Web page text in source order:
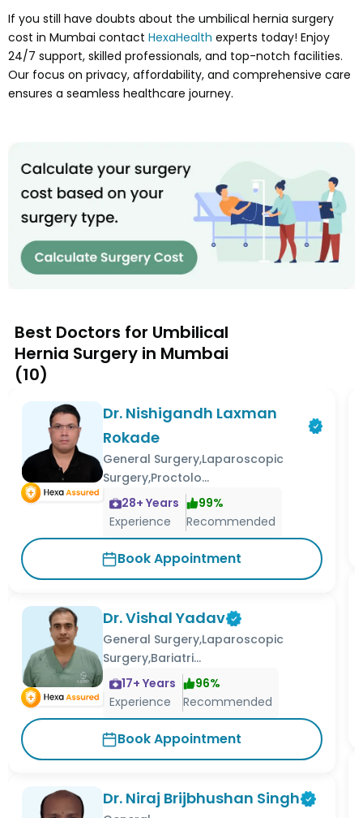
If you still have doubts about the umbilical hernia surgery
cost in Mumbai contact HexaHealth experts today! Enjoy
24/7 support, skilled professionals, and top-notch facilities.
Our focus on privacy, affordability, and comprehensive care
ensures a seamless healthcare journey.
Best Doctors for Umbilical
Hernia Surgery in Mumbai
(10)
Dr. Nishigandh Laxman
Rokade
General Surgery,Laparoscopic
Surgery,Proctolo...
28+ Years
Experience
99%
Recommended
Book Appointment
Dr. Vishal Yadav
General Surgery,Laparoscopic
Surgery,Bariatri...
17+ Years
Experience
96%
Recommended
Book Appointment
Dr. Niraj Brijbhushan Singh